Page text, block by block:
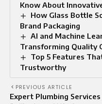
Know About
How Glass Bottle
Brand Packaging
AI and Machine
Transforming Quality
Top 5 Features
Trustworthy
PREVIOUS ARTICLE
Expert Plumbing Services